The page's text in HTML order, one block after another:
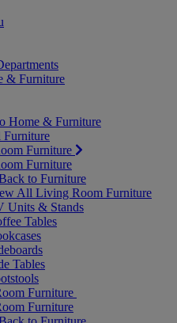
& Furniture
Home & Furniture
Furniture
Furniture
to Furniture
All Living Room Furniture
Units & Stands
Tables
Tables
Furniture
Furniture